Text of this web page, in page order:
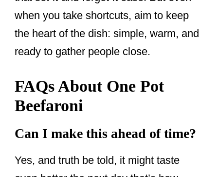
when you take shortcuts, aim to keep
the heart of the dish: simple, warm, and
ready to gather people close.
FAQs About One Pot
Beefaroni
Can I make this ahead of time?
Yes, and truth be told, it might taste